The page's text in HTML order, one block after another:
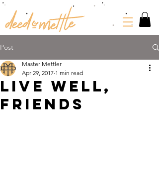
Post
LIVE WELL,
FRIENDS
Master Mettler
Apr 29, 2017 1 min read